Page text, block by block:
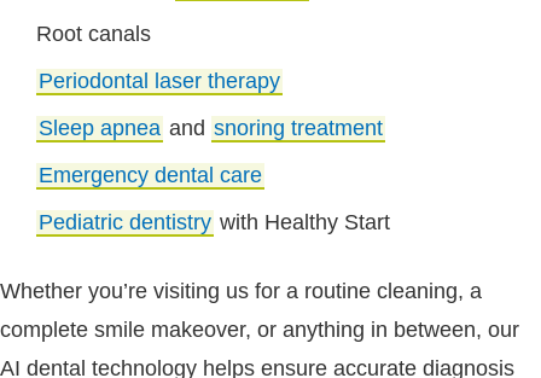
Root canals
Periodontal laser therapy
Sleep apnea and snoring treatment
Emergency dental care
Pediatric dentistry with Healthy Start
Whether you’re visiting us for a routine cleaning, a
complete smile makeover, or anything in between, our
AI dental technology helps ensure accurate diagnosis